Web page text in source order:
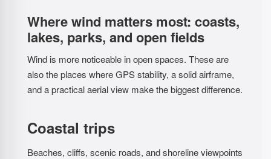
Where wind matters most: coasts,
lakes, parks, and open fields
Wind is more noticeable in open spaces. These are
also the places where GPS stability, a solid airframe,
and a practical aerial view make the biggest difference.
Coastal trips
Beaches, cliffs, scenic roads, and shoreline viewpoints